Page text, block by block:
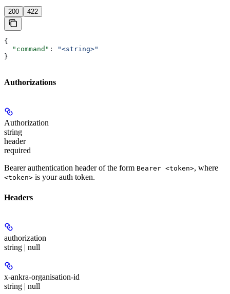
200 422
{
  "command"
:
"<string>"
}
Authorizations
Authorization
string
header
required
Bearer authentication header of the form Bearer <token>, where
<token> is your auth token.
Headers
authorization
string | null
x-ankra-organisation-id
string | null